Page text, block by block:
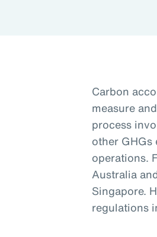
Carbon
measure
process
other
operations.
Australia
Singapore.
regulations